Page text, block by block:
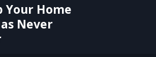
Your Home
Never